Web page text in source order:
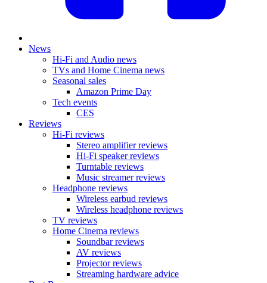
News
Hi-Fi and Audio news
TVs and Home Cinema news
Seasonal sales
Amazon Prime Day
Tech events
CES
Reviews
Hi-Fi reviews
Stereo amplifier reviews
Hi-Fi speaker reviews
Turntable reviews
Music streamer reviews
Headphone reviews
Wireless earbud reviews
Wireless headphone reviews
TV reviews
Home Cinema reviews
Soundbar reviews
AV reviews
Projector reviews
Streaming hardware advice